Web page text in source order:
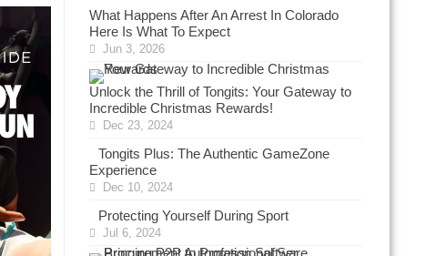
What Happens After An Arrest In Colorado
Here Is What To Expect
Jun 3, 2026
Unlock the Thrill of Tongits: Your Gateway to
Incredible Christmas Rewards!
Dec 23, 2024
Tongits Plus: The Authentic GameZone
Experience
Dec 10, 2024
Protecting Yourself During Sport
Jul 6, 2024